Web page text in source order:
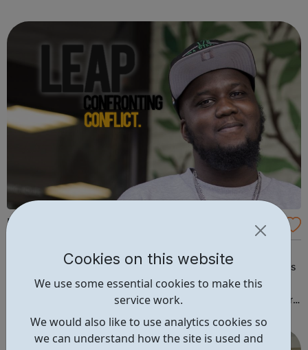
Cookies on this website
We use some essential cookies to make this
service work.
We would also like to use analytics cookies so
we can understand how the site is used and
people....
Leap CC
Leap is an award-winning national youth charity that
provides inspirational conflict management programmes
and support to young people and the professionals
working with them. As an extension of our charitable work,
we also offer programmes for purchase to young people
and adults across a wide range...